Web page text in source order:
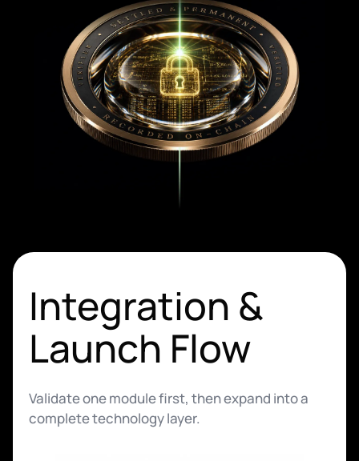
Integration &
Launch Flow
Validate one module first, then expand into a
complete technology layer.